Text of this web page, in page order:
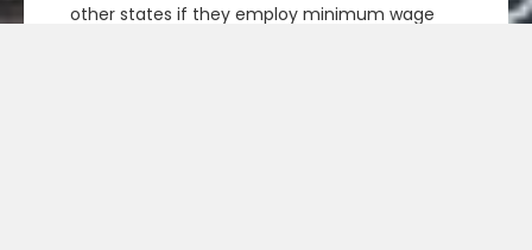
other states if they employ minimum wage